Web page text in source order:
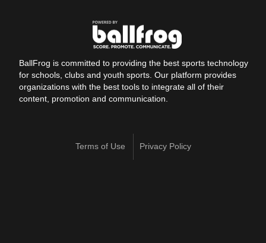
BallFrog is committed to providing the best sports technology
for schools, clubs and youth sports. Our platform provides
organizations with the best tools to integrate all of their
content, promotion and communication.
Terms of Use Privacy Policy